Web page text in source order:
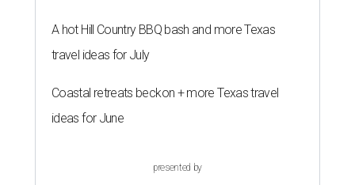
A hot Hill Country BBQ bash and more Texas
travel ideas for July
Coastal retreats beckon + more Texas travel
ideas for June
presented by